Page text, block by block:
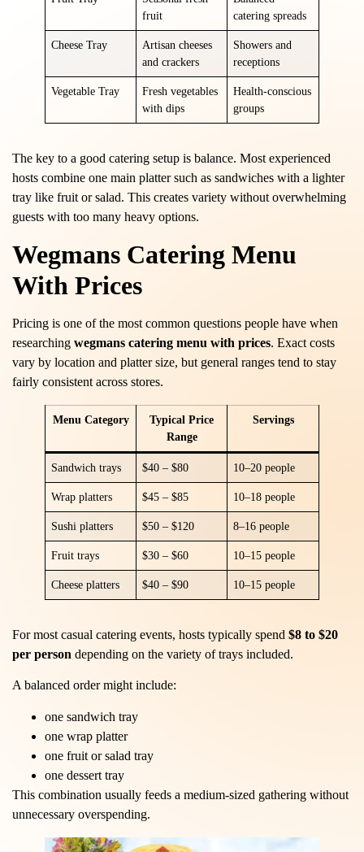
fruit
catering spreads
Cheese Tray
Artisan cheeses
and crackers
Showers and
receptions
Vegetable Tray
Fresh vegetables
with dips
Health-conscious
groups
The key to a good catering setup is balance. Most experienced
hosts combine one main platter such as sandwiches with a lighter
tray like fruit or salad. This creates variety without overwhelming
guests with too many heavy options.
Wegmans Catering Menu
With Prices
Pricing is one of the most common questions people have when
researching wegmans catering menu with prices. Exact costs
vary by location and platter size, but general ranges tend to stay
fairly consistent across stores.
Menu Category
Typical Price
Range
Servings
Sandwich trays $40 – $80 10–20 people
Wrap platters $45 – $85 10–18 people
Sushi platters $50 – $120 8–16 people
Fruit trays $30 – $60 10–15 people
Cheese platters $40 – $90 10–15 people
For most casual catering events, hosts typically spend $8 to $20
per person depending on the variety of trays included.
A balanced order might include:
one sandwich tray
one wrap platter
one fruit or salad tray
one dessert tray
This combination usually feeds a medium-sized gathering without
unnecessary overspending.